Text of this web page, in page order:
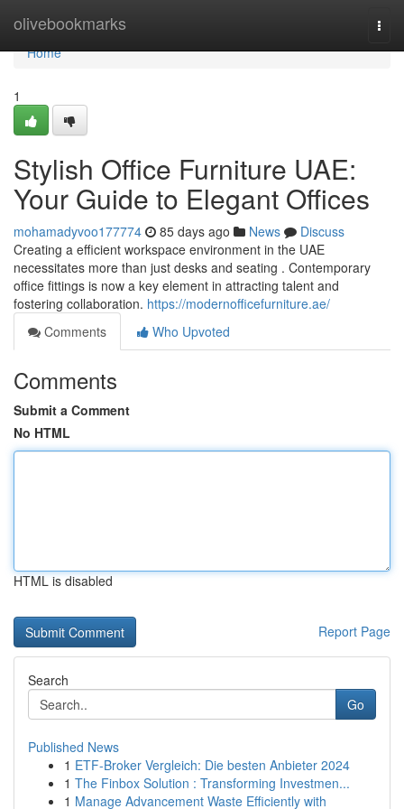
olivebookmarks
Home
Home
1
Stylish Office Furniture UAE:
Your Guide to Elegant Offices
mohamadyvoo177774 85 days ago News
Discuss
Creating a efficient workspace environment in the UAE
necessitates more than just desks and seating . Contemporary
office fittings is now a key element in attracting talent and
fostering collaboration. https://modernofficefurniture.ae/
Comments
Who Upvoted
Comments
Submit a Comment
No HTML
HTML is disabled
Report Page
Search
Go
Published News
1 ETF-Broker Vergleich: Die besten Anbieter 2024
1 The Finbox Solution : Transforming Investmen...
1 Manage Advancement Waste Efficiently with